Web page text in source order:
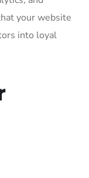
your website
into loyal